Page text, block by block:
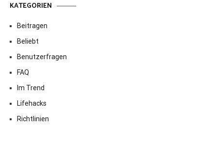
KATEGORIEN
Beitragen
Beliebt
Benutzerfragen
FAQ
Im Trend
Lifehacks
Richtlinien